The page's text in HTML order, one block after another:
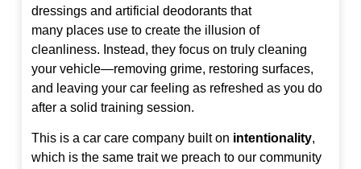
dressings and artificial deodorants that
many places use to create the illusion of
cleanliness. Instead, they focus on truly cleaning
your vehicle—removing grime, restoring surfaces,
and leaving your car feeling as refreshed as you do
after a solid training session.
This is a car care company built on intentionality,
which is the same trait we preach to our community